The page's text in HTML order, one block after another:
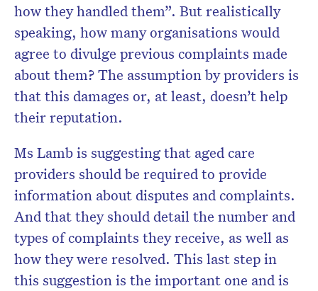
how they handled them”. But realistically
speaking, how many organisations would
agree to divulge previous complaints made
about them? The assumption by providers is
that this damages or, at least, doesn’t help
their reputation.
Ms Lamb is suggesting that aged care
providers should be required to provide
information about disputes and complaints.
And that they should detail the number and
types of complaints they receive, as well as
how they were resolved. This last step in
this suggestion is the important one and is